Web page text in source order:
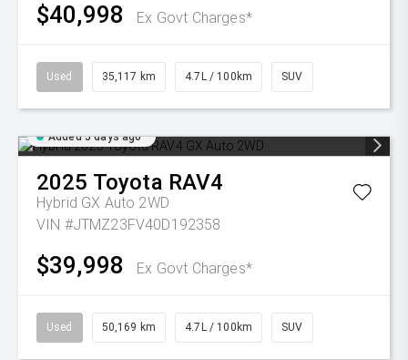
$40,998 Ex Govt Charges*
Used 35,117 km 4.7L / 100km SUV
Added 5 days ago
2025 Toyota RAV4
Hybrid GX Auto 2WD
VIN #JTMZ23FV40D192358
$39,998 Ex Govt Charges*
Used 50,169 km 4.7L / 100km SUV